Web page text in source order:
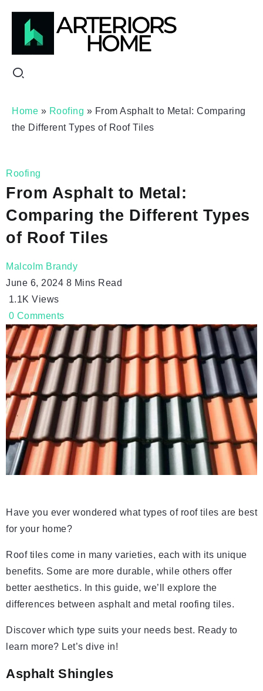
Home » Roofing » From Asphalt to Metal: Comparing
the Different Types of Roof Tiles
Roofing
From Asphalt to Metal:
Comparing the Different Types
of Roof Tiles
Malcolm Brandy
June 6, 2024 8 Mins Read
1.1K Views
0 Comments
Have you ever wondered what types of roof tiles are best
for your home?
Roof tiles come in many varieties, each with its unique
benefits. Some are more durable, while others offer
better aesthetics. In this guide, we’ll explore the
differences between asphalt and metal roofing tiles.
Discover which type suits your needs best. Ready to
learn more? Let’s dive in!
Asphalt Shingles